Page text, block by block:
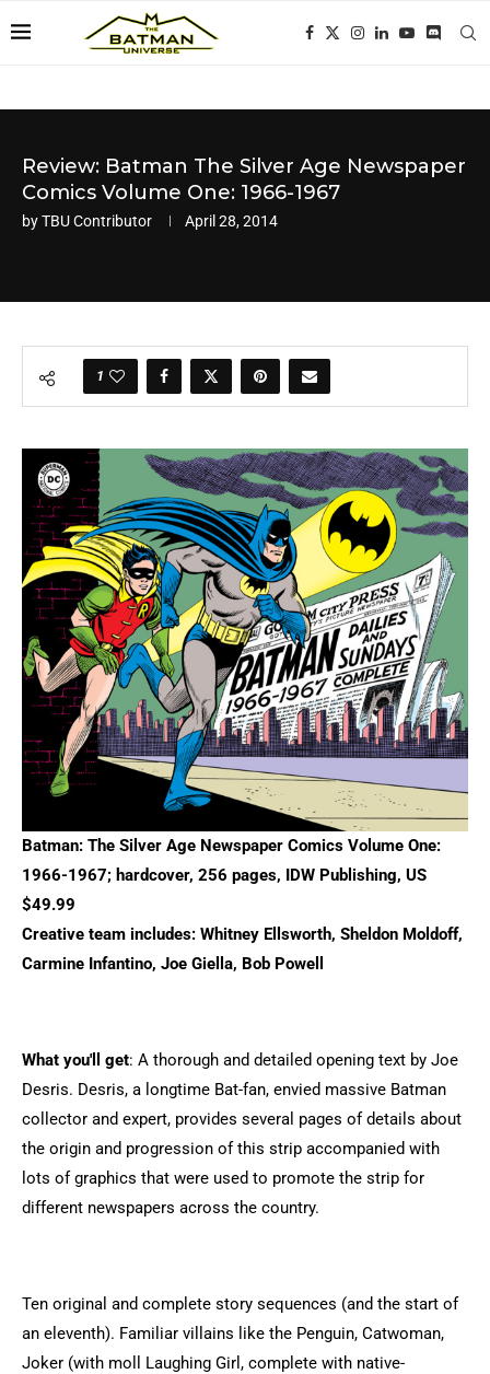
Review: Batman The Silver Age Newspaper
Comics Volume One: 1966-1967
byTBU Contributor April 28, 2014
1
Batman: The Silver Age Newspaper Comics Volume One:
1966-1967; hardcover, 256 pages, IDW Publishing, US
$49.99
Creative team includes: Whitney Ellsworth, Sheldon Moldoff,
Carmine Infantino, Joe Giella, Bob Powell
What you'll get: A thorough and detailed opening text by Joe
Desris. Desris, a longtime Bat-fan, envied massive Batman
collector and expert, provides several pages of details about
the origin and progression of this strip accompanied with
lots of graphics that were used to promote the strip for
different newspapers across the country.
Ten original and complete story sequences (and the start of
an eleventh). Familiar villains like the Penguin, Catwoman,
Joker (with moll Laughing Girl, complete with native-